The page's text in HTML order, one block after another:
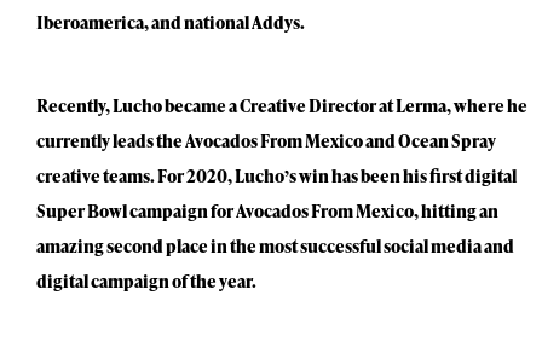
Iberoamerica, and national Addys.
Recently, Lucho became a Creative Director at Lerma, where he
currently leads the Avocados From Mexico and Ocean Spray
creative teams. For 2020, Lucho’s win has been his first digital
Super Bowl campaign for Avocados From Mexico, hitting an
amazing second place in the most successful social media and
digital campaign of the year.